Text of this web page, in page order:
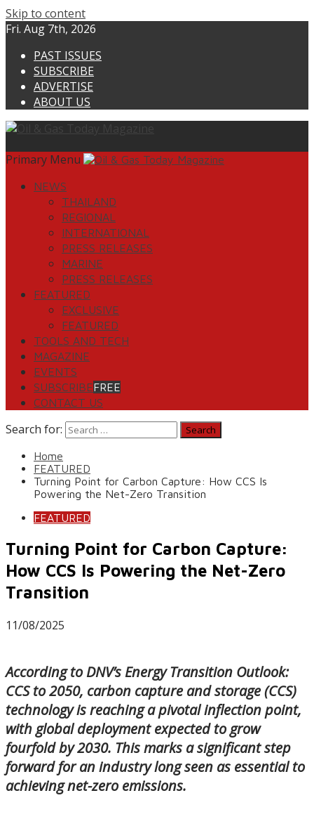
Skip to content
Fri. Aug 7th, 2026
PAST ISSUES
SUBSCRIBE
ADVERTISE
ABOUT US
Primary Menu
NEWS
THAILAND
REGIONAL
INTERNATIONAL
PRESS RELEASES
MARINE
PRESS RELEASES
FEATURED
EXCLUSIVE
FEATURED
TOOLS AND TECH
MAGAZINE
EVENTS
SUBSCRIBEFREE
CONTACT US
Search for:
Home
FEATURED
Turning Point for Carbon Capture: How CCS Is
Powering the Net-Zero Transition
FEATURED
Turning Point for Carbon Capture:
How CCS Is Powering the Net-Zero
Transition
11/08/2025
According to DNV’s Energy Transition Outlook:
CCS to 2050, carbon capture and storage (CCS)
technology is reaching a pivotal inflection point,
with global deployment expected to grow
fourfold by 2030. This marks a significant step
forward for an industry long seen as essential to
achieving net-zero emissions.